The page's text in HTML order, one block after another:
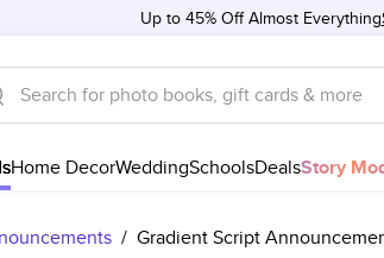
Up to 45% Off Almost Everything
Home DecorWeddingSchoolsDealsStory
/ Gradient Script